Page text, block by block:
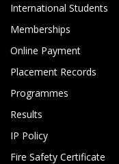
International Students
Memberships
Online Payment
Placement Records
Programmes
Results
IP Policy
Fire Safety Certificate